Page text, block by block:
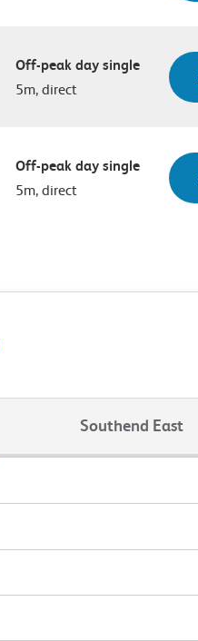
Off-peak day single
5m, direct
Off-peak day single
5m, direct
Southend East